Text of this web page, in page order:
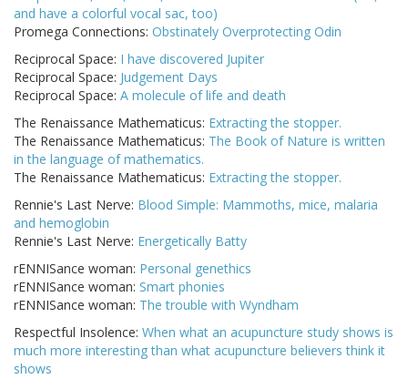
and have a colorful vocal sac, too)
Promega Connections: Obstinately Overprotecting Odin
Reciprocal Space: I have discovered Jupiter
Reciprocal Space: Judgement Days
Reciprocal Space: A molecule of life and death
The Renaissance Mathematicus: Extracting the stopper.
The Renaissance Mathematicus: The Book of Nature is written
in the language of mathematics.
The Renaissance Mathematicus: Extracting the stopper.
Rennie's Last Nerve: Blood Simple: Mammoths, mice, malaria
and hemoglobin
Rennie's Last Nerve: Energetically Batty
rENNISance woman: Personal genethics
rENNISance woman: Smart phonies
rENNISance woman: The trouble with Wyndham
Respectful Insolence: When what an acupuncture study shows is
much more interesting than what acupuncture believers think it
shows